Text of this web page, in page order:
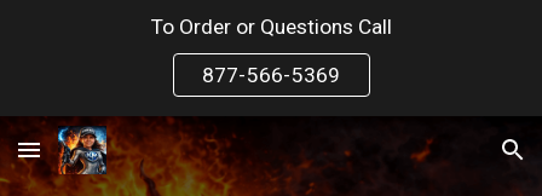
To Order or Questions Call
877-566-5369